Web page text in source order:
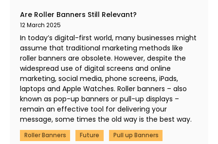
Are Roller Banners Still Relevant?
12 March 2025
In today’s digital-first world, many businesses might
assume that traditional marketing methods like
roller banners are obsolete. However, despite the
widespread use of digital screens and online
marketing, social media, phone screens, iPads,
laptops and Apple Watches. Roller banners – also
known as pop-up banners or pull-up displays –
remain an effective tool for delivering your
message, some times the old way is the best way.
Roller Banners Future Pull up Banners